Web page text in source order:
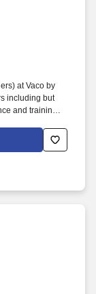
at Vaco by
including but
and training;
by
for an